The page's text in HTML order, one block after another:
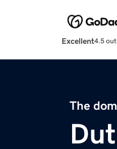
Excellent4.5
The